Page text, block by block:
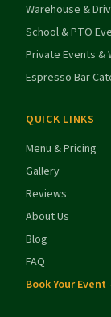
Warehouse &
School & PTO
Private Events &
Espresso Bar
QUICK LINKS
Menu & Pricing
Gallery
Reviews
About Us
Blog
FAQ
Book Your Event